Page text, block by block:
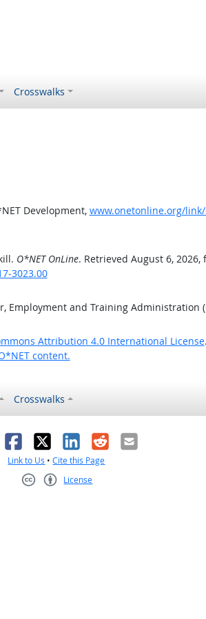
Crosswalks
Development, www.onetonline.org/
O*NET OnLine. Retrieved August 6, 2026,
3023.00
Employment and Training Administration
Attribution 4.0 International License
content.
Crosswalks
Facebook
X LinkedIn
RedditEmail
Link to Us •Cite this Page
License